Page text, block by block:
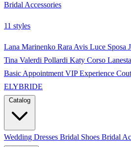
Bridal Accessories
11 styles
Lana Marinenko Rara Avis Luce Sposa
Tina Valerdi Pollardi Katy Corso Lanesta
Basic Appointment VIP Experience
ELYBRIDE
Catalog
Wedding Dresses Bridal Shoes Bridal